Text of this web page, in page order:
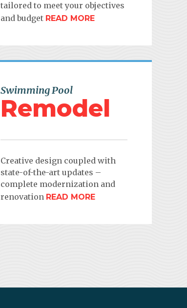
tailored to meet your objectives
and budget READ MORE
Swimming Pool
Remodel
Creative design coupled with
state-of-the-art updates –
complete modernization and
renovation READ MORE